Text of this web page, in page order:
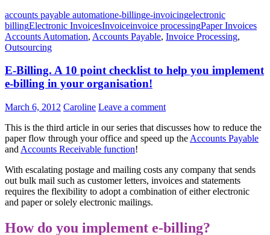
accounts payable automatione-billinge-invoicingelectronic
billingElectronic InvoicesInvoiceinvoice processingPaper Invoices
Accounts Automation, Accounts Payable, Invoice Processing,
Outsourcing
E-Billing. A 10 point checklist to help you implement
e-billing in your organisation!
March 6, 2012 Caroline Leave a comment
This is the third article in our series that discusses how to reduce the
paper flow through your office and speed up the Accounts Payable
and Accounts Receivable function!
With escalating postage and mailing costs any company that sends
out bulk mail such as customer letters, invoices and statements
requires the flexibility to adopt a combination of either electronic
and paper or solely electronic mailings.
How do you implement e-billing?